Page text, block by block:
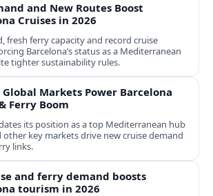
and New Routes Boost
Cruises in 2026
fresh ferry capacity and record cruise
Barcelona’s status as a Mediterranean
tighter sustainability rules.
Global Markets Power Barcelona
Ferry Boom
its position as a top Mediterranean hub
other key markets drive new cruise demand
links.
and ferry demand boosts
tourism in 2026